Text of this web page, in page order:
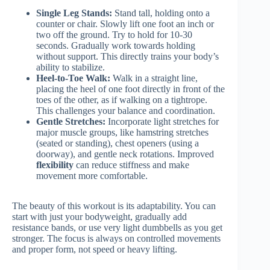
Single Leg Stands: Stand tall, holding onto a
counter or chair. Slowly lift one foot an inch or
two off the ground. Try to hold for 10-30
seconds. Gradually work towards holding
without support. This directly trains your body’s
ability to stabilize.
Heel-to-Toe Walk: Walk in a straight line,
placing the heel of one foot directly in front of the
toes of the other, as if walking on a tightrope.
This challenges your balance and coordination.
Gentle Stretches: Incorporate light stretches for
major muscle groups, like hamstring stretches
(seated or standing), chest openers (using a
doorway), and gentle neck rotations. Improved
flexibility can reduce stiffness and make
movement more comfortable.
The beauty of this workout is its adaptability. You can
start with just your bodyweight, gradually add
resistance bands, or use very light dumbbells as you get
stronger. The focus is always on controlled movements
and proper form, not speed or heavy lifting.